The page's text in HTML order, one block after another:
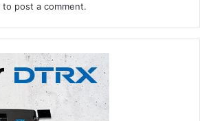
to post a comment.